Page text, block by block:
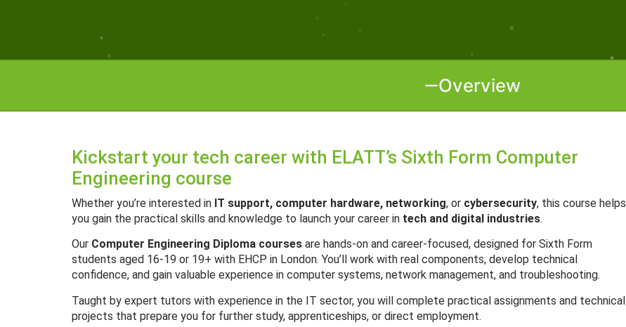
Overview
Kickstart your tech career with ELATT’s Sixth Form Computer
Engineering course
Whether you’re interested in IT support, computer hardware, networking, or cybersecurity, this course helps
you gain the practical skills and knowledge to launch your career in tech and digital industries.
Our Computer Engineering Diploma courses are hands-on and career-focused, designed for Sixth Form
students aged 16-19 or 19+ with EHCP in London. You’ll work with real components, develop technical
confidence, and gain valuable experience in computer systems, network management, and troubleshooting.
Taught by expert tutors with experience in the IT sector, you will complete practical assignments and technical
projects that prepare you for further study, apprenticeships, or direct employment.